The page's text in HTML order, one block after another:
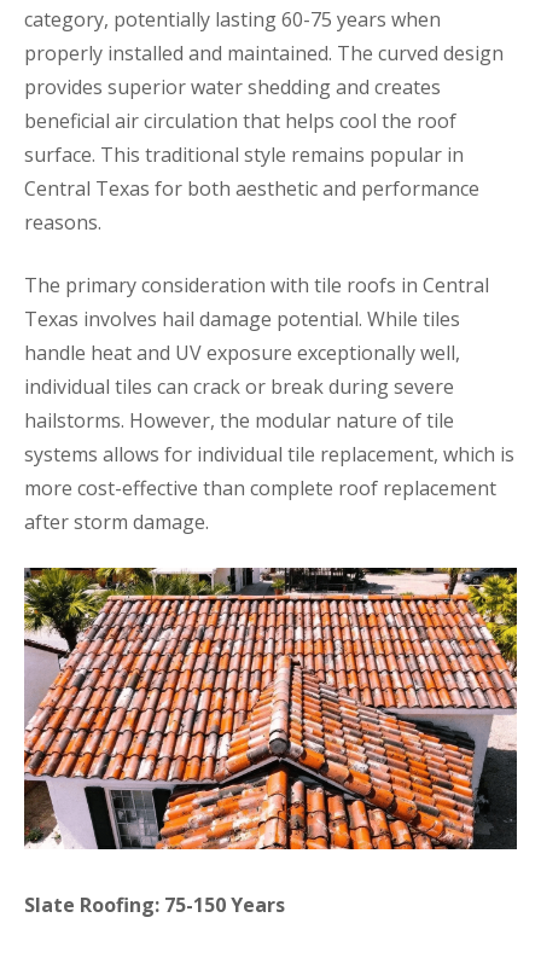
category, potentially lasting 60-75 years when
properly installed and maintained. The curved design
provides superior water shedding and creates
beneficial air circulation that helps cool the roof
surface. This traditional style remains popular in
Central Texas for both aesthetic and performance
reasons.
The primary consideration with tile roofs in Central
Texas involves hail damage potential. While tiles
handle heat and UV exposure exceptionally well,
individual tiles can crack or break during severe
hailstorms. However, the modular nature of tile
systems allows for individual tile replacement, which is
more cost-effective than complete roof replacement
after storm damage.
Slate Roofing: 75-150 Years